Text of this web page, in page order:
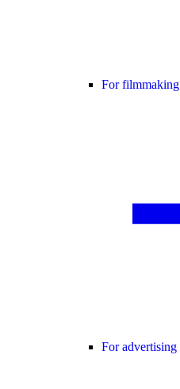
For filmmaking
For advertising